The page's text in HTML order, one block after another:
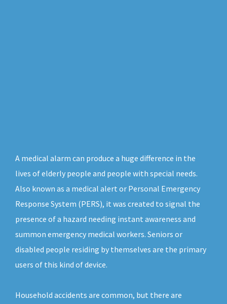
A medical alarm can produce a huge difference in the
lives of elderly people and people with special needs.
Also known as a medical alert or Personal Emergency
Response System (PERS), it was created to signal the
presence of a hazard needing instant awareness and
summon emergency medical workers. Seniors or
disabled people residing by themselves are the primary
users of this kind of device.
Household accidents are common, but there are